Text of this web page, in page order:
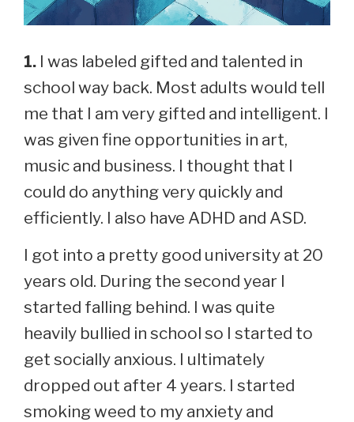
1. I was labeled gifted and talented in
school way back. Most adults would tell
me that I am very gifted and intelligent. I
was given fine opportunities in art,
music and business. I thought that I
could do anything very quickly and
efficiently. I also have ADHD and ASD.
I got into a pretty good university at 20
years old. During the second year I
started falling behind. I was quite
heavily bullied in school so I started to
get socially anxious. I ultimately
dropped out after 4 years. I started
smoking weed to my anxiety and